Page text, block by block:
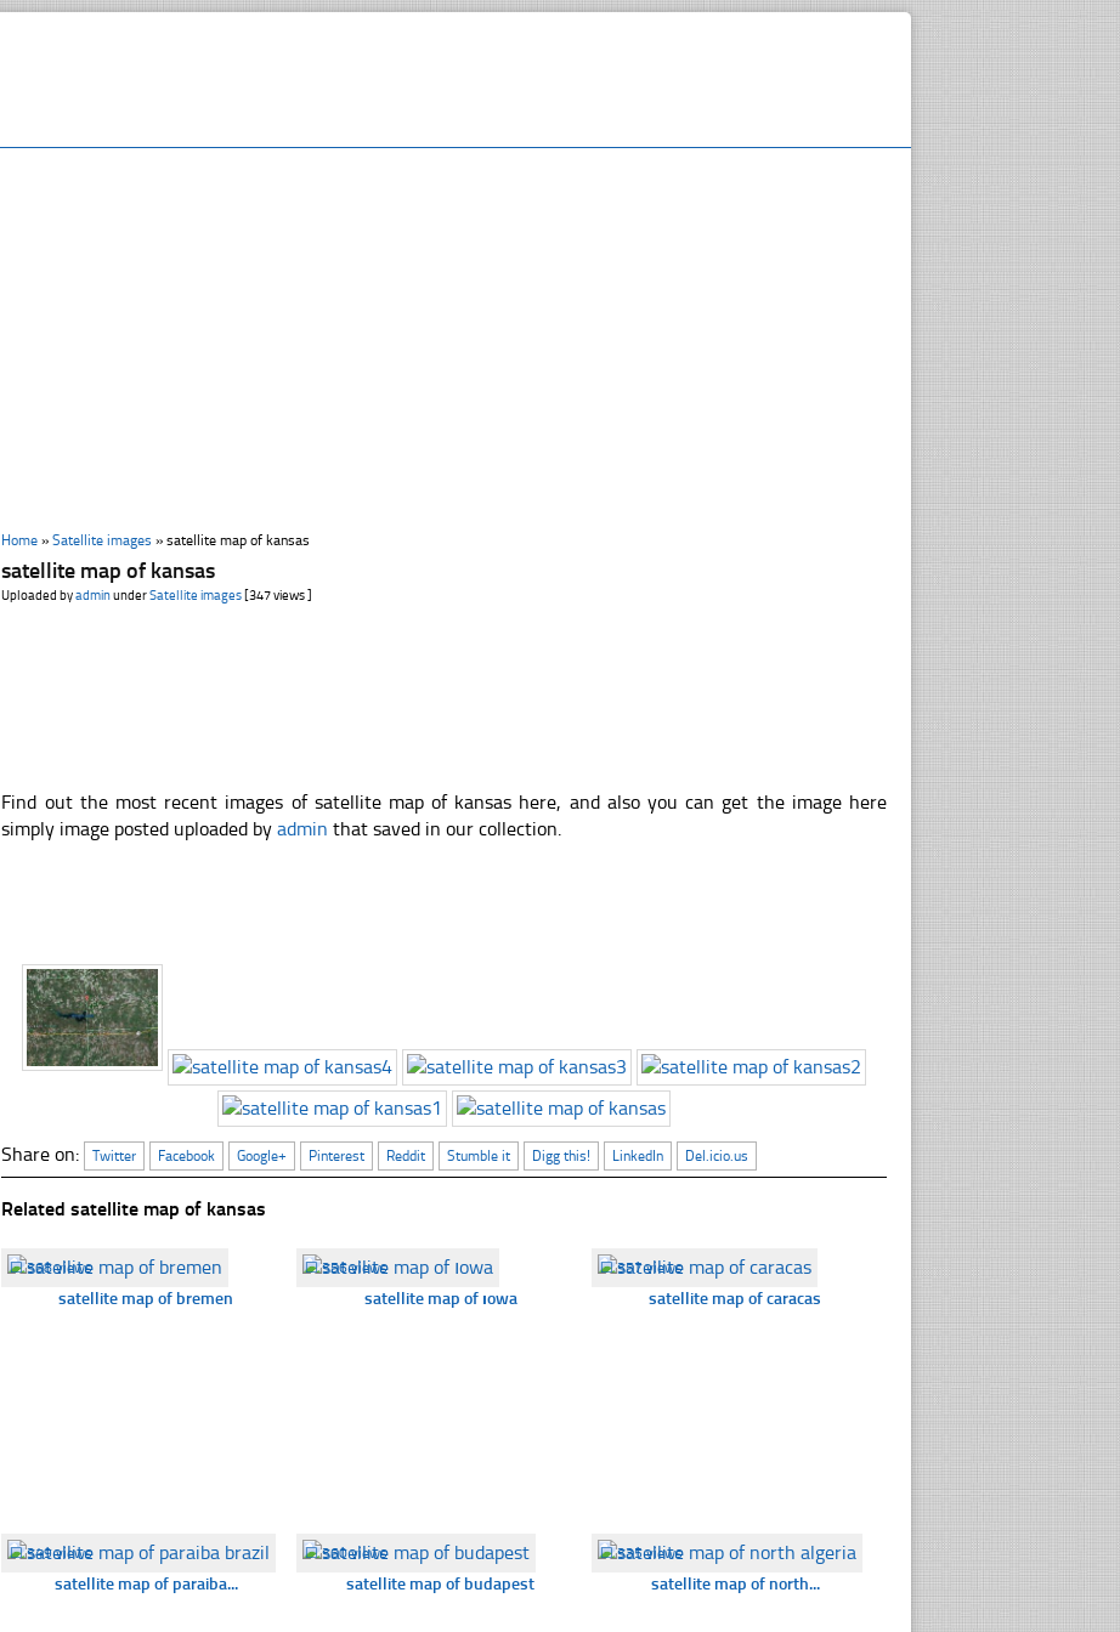
Home »Satellite images »satellite map of kansas
satellite map of kansas
Uploaded byadminunderSatellite images [347 views ]
Find out the most recent images of satellite map of kansas here, and also you can get the image here
simply image posted uploaded byadmin that saved in our collection.
Share on: Twitter Facebook Google+ Pinterest Reddit Stumble it Digg this! LinkedIn Del.icio.us
Related satellite map of kansas
☐368 views
satellite map of bremen
☐356 views
satellite map of ıowa
☐357 views
satellite map of caracas
☐349 views
satellite map of paraiba...
☐360 views
satellite map of budapest
☐335 views
satellite map of north...